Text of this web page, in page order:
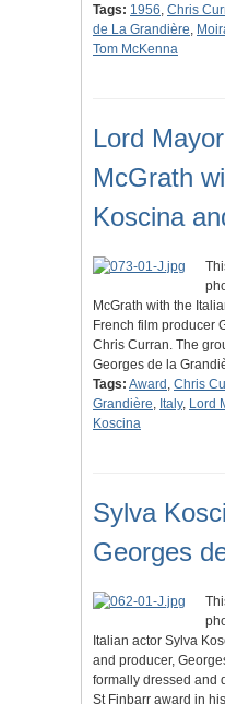
Tags: 1956, Chris
de La Grandière,
Tom McKenna
Lord
McGrath
Koscina
McGrath with the
French film producer
Chris Curran. The
Georges de la
Tags: Award , Chris
Grandière, Italy, Lord
Koscina
Sylva
Georges
Italian actor Sylva
and producer,
formally dressed and
St Finbarr award in